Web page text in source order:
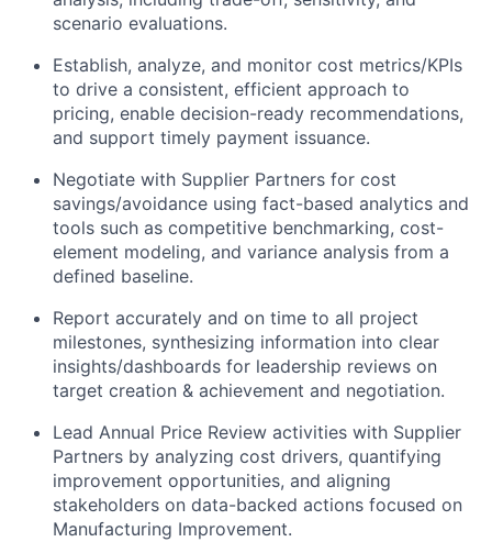
scenario evaluations.
Establish, analyze, and monitor cost metrics/KPIs
to drive a consistent, efficient approach to
pricing, enable decision-ready recommendations,
and support timely payment issuance.
Negotiate with Supplier Partners for cost
savings/avoidance using fact-based analytics and
tools such as competitive benchmarking, cost-
element modeling, and variance analysis from a
defined baseline.
Report accurately and on time to all project
milestones, synthesizing information into clear
insights/dashboards for leadership reviews on
target creation & achievement and negotiation.
Lead Annual Price Review activities with Supplier
Partners by analyzing cost drivers, quantifying
improvement opportunities, and aligning
stakeholders on data-backed actions focused on
Manufacturing Improvement.